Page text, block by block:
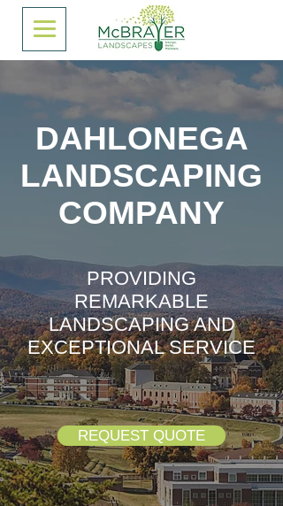
DAHLONEGA
LANDSCAPING
COMPANY
PROVIDING
REMARKABLE
LANDSCAPING AND
EXCEPTIONAL SERVICE
REQUEST QUOTE